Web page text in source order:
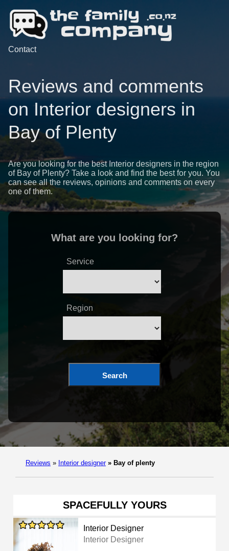
Contact
Reviews and comments
on Interior designers in
Bay of Plenty
Are you looking for the best Interior designers in the region
of Bay of Plenty? Take a look and find the best for you. You
can see all the reviews, opinions and comments on every
one of them.
What are you looking for?
Service
Region
Search
Reviews » Interior designer » Bay of plenty
SPACEFULLY YOURS
Interior Designer
Interior Designer